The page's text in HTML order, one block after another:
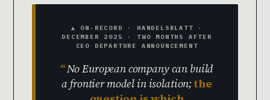
▲ ON-RECORD · HANDELSBLATT ·
DECEMBER 2025 · TWO MONTHS AFTER
CEO DEPARTURE ANNOUNCEMENT
No European company can build
a frontier model in isolation;the